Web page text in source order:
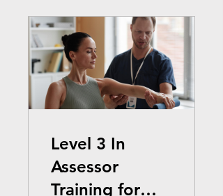
Level 3 In
Assessor
Training for